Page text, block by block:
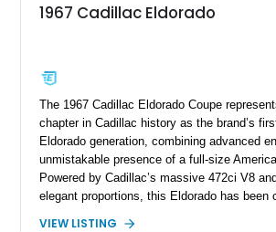
1967 Cadillac Eldorado
The 1967 Cadillac Eldorado Coupe
chapter in Cadillac history as the brand’s
Eldorado generation, combining advanced
unmistakable presence of a full-size
Powered by Cadillac’s massive 472ci V8
elegant proportions, this Eldorado has been
VIEW LISTING